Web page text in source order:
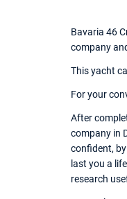
Bavaria 46
company
This yacht
For your
After
company in
confident,
last you a
research